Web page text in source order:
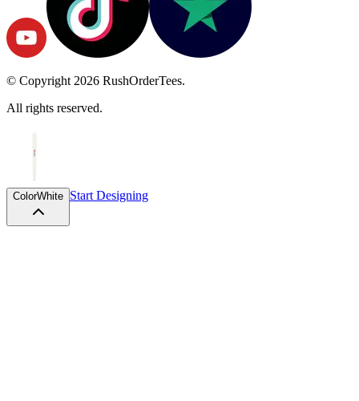
© Copyright 2026 RushOrderTees.
All rights reserved.
ColorWhite Start Designing